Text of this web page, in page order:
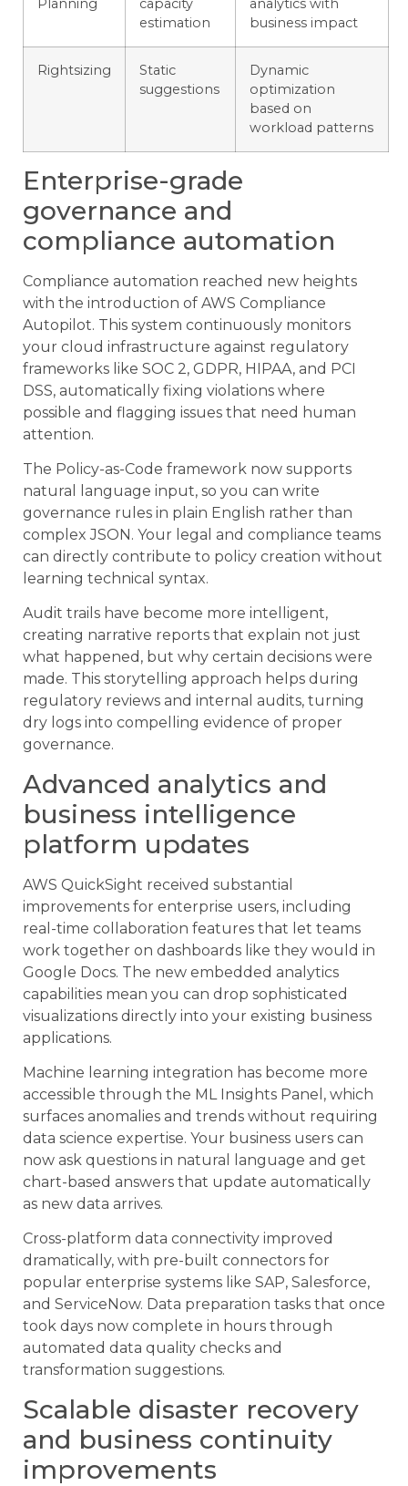
estimation
business impact
Rightsizing
Static
suggestions
Dynamic
optimization
based on
workload patterns
Enterprise-grade
governance and
compliance automation
Compliance automation reached new heights
with the introduction of AWS Compliance
Autopilot. This system continuously monitors
your cloud infrastructure against regulatory
frameworks like SOC 2, GDPR, HIPAA, and PCI
DSS, automatically fixing violations where
possible and flagging issues that need human
attention.
The Policy-as-Code framework now supports
natural language input, so you can write
governance rules in plain English rather than
complex JSON. Your legal and compliance teams
can directly contribute to policy creation without
learning technical syntax.
Audit trails have become more intelligent,
creating narrative reports that explain not just
what happened, but why certain decisions were
made. This storytelling approach helps during
regulatory reviews and internal audits, turning
dry logs into compelling evidence of proper
governance.
Advanced analytics and
business intelligence
platform updates
AWS QuickSight received substantial
improvements for enterprise users, including
real-time collaboration features that let teams
work together on dashboards like they would in
Google Docs. The new embedded analytics
capabilities mean you can drop sophisticated
visualizations directly into your existing business
applications.
Machine learning integration has become more
accessible through the ML Insights Panel, which
surfaces anomalies and trends without requiring
data science expertise. Your business users can
now ask questions in natural language and get
chart-based answers that update automatically
as new data arrives.
Cross-platform data connectivity improved
dramatically, with pre-built connectors for
popular enterprise systems like SAP, Salesforce,
and ServiceNow. Data preparation tasks that once
took days now complete in hours through
automated data quality checks and
transformation suggestions.
Scalable disaster recovery
and business continuity
improvements